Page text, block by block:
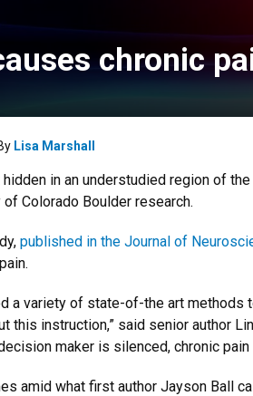
chronic
2026
Lisa Marshall
in an understudied region of
Colorado Boulder research.
published in the Journal of
a variety of state-of-the art
this instruction,” said senior author
maker is silenced, chronic
amid what first author Jayson Ball